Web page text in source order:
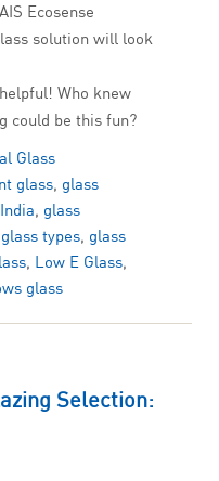
Ecosense
solution will look
Who knew
could be this fun?
Glass
glass, glass
, glass
glass types, glass
, Low E Glass,
glass
Selection: